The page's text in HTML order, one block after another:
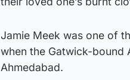
Jamie Meek was one of
when the Gatwick-bound
Ahmedabad.